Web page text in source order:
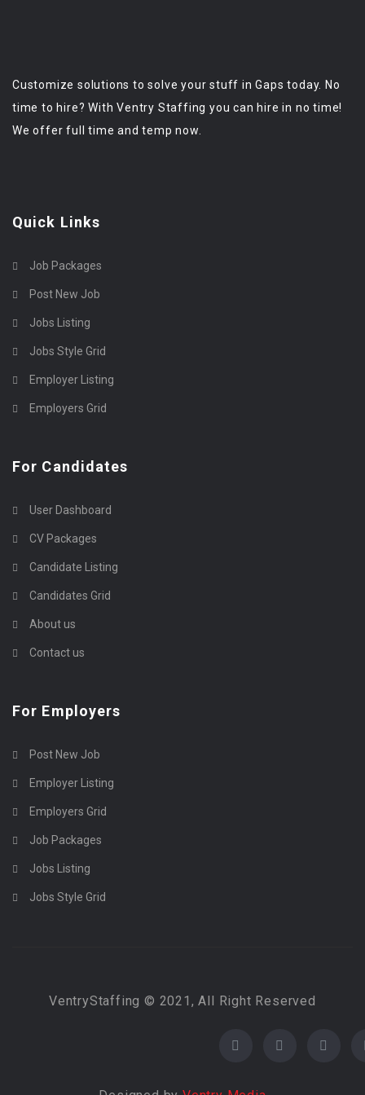
Customize solutions to solve your stuff in Gaps today. No
time to hire? With Ventry Staffing you can hire in no time!
We offer full time and temp now.
Quick Links
Job Packages
Post New Job
Jobs Listing
Jobs Style Grid
Employer Listing
Employers Grid
For Candidates
User Dashboard
CV Packages
Candidate Listing
Candidates Grid
About us
Contact us
For Employers
Post New Job
Employer Listing
Employers Grid
Job Packages
Jobs Listing
Jobs Style Grid
VentryStaffing © 2021, All Right Reserved